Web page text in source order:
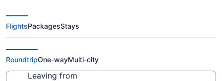
$243 Cheap flights from Spokane
Intl. to Corpus Christi Intl. (GEG
to CRP)
FlightsPackagesStays
RoundtripOne-wayMulti-city
Leaving from